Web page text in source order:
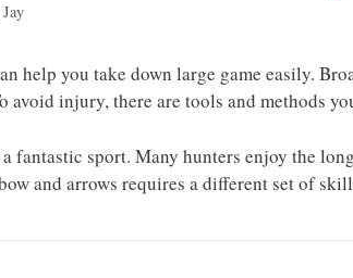
Jay
help you take down large game easily.
avoid injury, there are tools and methods
fantastic sport. Many hunters enjoy the
and arrows requires a different set of